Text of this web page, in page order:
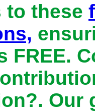
to these
FREE.
Our